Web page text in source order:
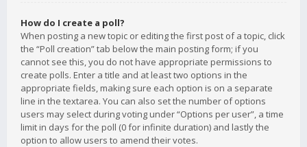
How do I create a poll?
When posting a new topic or editing the first post of a topic, click
the “Poll creation” tab below the main posting form; if you
cannot see this, you do not have appropriate permissions to
create polls. Enter a title and at least two options in the
appropriate fields, making sure each option is on a separate
line in the textarea. You can also set the number of options
users may select during voting under “Options per user”, a time
limit in days for the poll (0 for infinite duration) and lastly the
option to allow users to amend their votes.